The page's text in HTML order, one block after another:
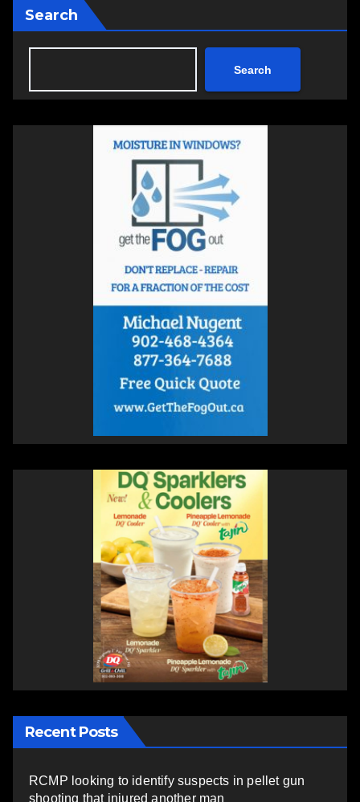
Search
Search
Recent Posts
RCMP looking to identify suspects in pellet gun
shooting that injured another man